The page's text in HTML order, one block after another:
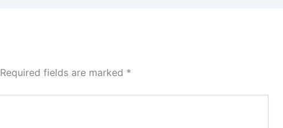
Required fields are marked *